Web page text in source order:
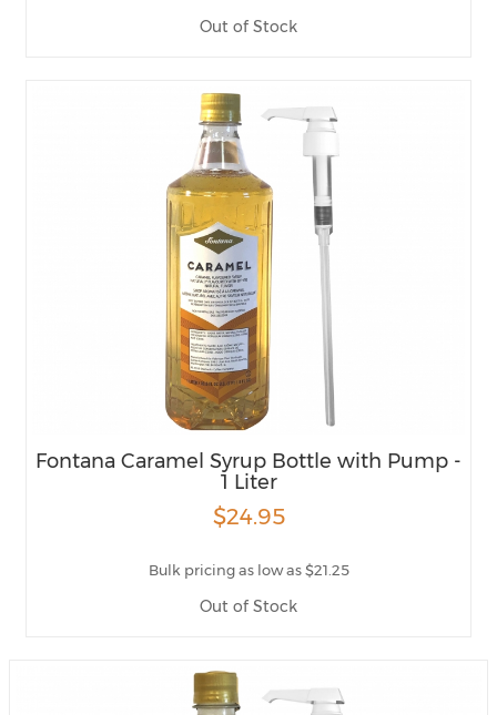
Out of Stock
Fontana Caramel Syrup Bottle with Pump -
1 Liter
$24.95
Bulk pricing as low as $21.25
Out of Stock